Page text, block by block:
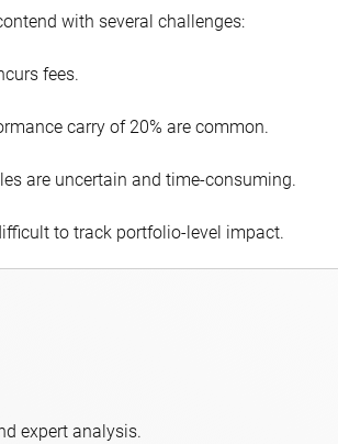
with several challenges:
fees.
carry of 20% are common.
are uncertain and time-consuming.
to track portfolio-level impact.
expert analysis.